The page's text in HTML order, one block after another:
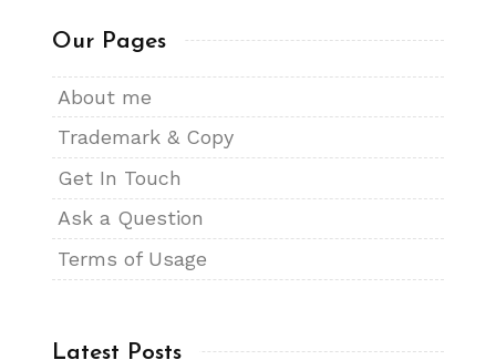
Our Pages
About me
Trademark & Copy
Get In Touch
Ask a Question
Terms of Usage
Latest Posts